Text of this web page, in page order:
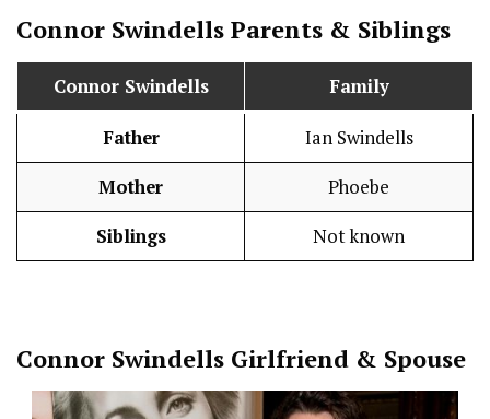
Connor Swindells Parents & Siblings
Connor Swindells Family
Father Ian Swindells
Mother Phoebe
Siblings Not known
Connor Swindells Girlfriend & Spouse